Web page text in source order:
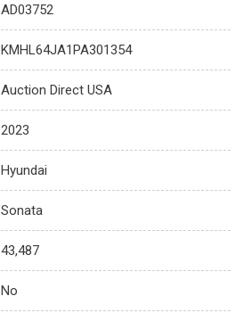
AD03752
KMHL64JA1PA301354
Auction Direct USA
2023
Hyundai
Sonata
43,487
No